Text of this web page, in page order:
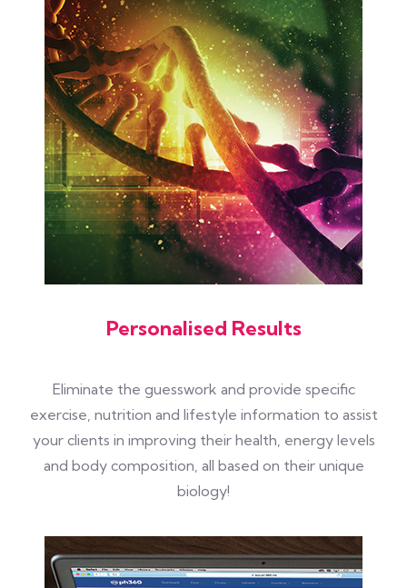
Personalised Results
Eliminate the guesswork and provide specific
exercise, nutrition and lifestyle information to assist
your clients in improving their health, energy levels
and body composition, all based on their unique
biology!